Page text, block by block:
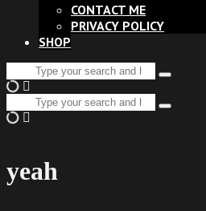
CONTACT ME
PRIVACY POLICY
SHOP
Search
for:
Type
hit
Search
for:
Type
yeah